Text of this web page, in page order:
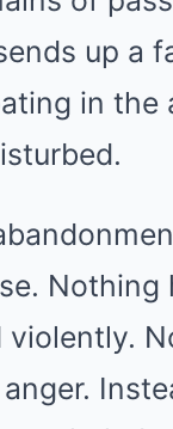
up a
in the
Nothing
violently.